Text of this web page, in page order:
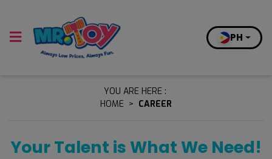
PH
YOU ARE HERE :
HOME > CAREER
Your Talent is What We Need!